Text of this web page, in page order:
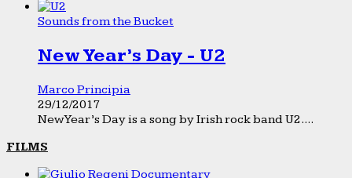
Sounds from the Bucket
New Year’s Day - U2
Marco Principia
29/12/2017
New Year’s Day is a song by Irish rock band U2....
FILMS